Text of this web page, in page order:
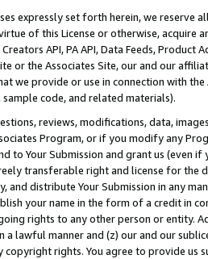
expressly set forth herein, we
of this License or otherwise, acquire
API, PA API, Data Feeds,
or the Associates Site, our and our
we provide or use in connection with
code, and related materials).
reviews, modifications, data,
Program, or if you modify any
to Your Submission and grant us (even
transferable right and license for
and distribute Your Submission in any
your name in the form of a credit in
rights to any other person or entity.
a lawful manner and (z) our and our
copyright rights. You agree to provide us